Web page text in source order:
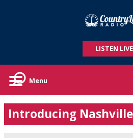
LISTEN LIVE
Menu
Introducing